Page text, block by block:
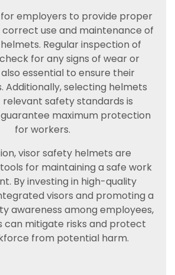
employers to provide proper
use and maintenance of
Regular inspection of
for any signs of wear or
essential to ensure their
Additionally, selecting helmets
safety standards is
maximum protection
for workers.
visor safety helmets are
for maintaining a safe work
By investing in high-quality
visors and promoting a
awareness among employees,
can mitigate risks and protect
from potential harm.